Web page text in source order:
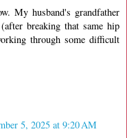
My husband's grandfather
breaking that same hip
through some difficult
5, 2025 at 9:20 AM